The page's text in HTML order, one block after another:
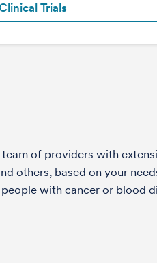
Trials
of providers with
others, based on your
with cancer or blood